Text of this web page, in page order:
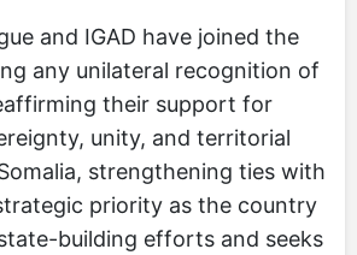
and IGAD have joined the
any unilateral recognition of
their support for
unity, and territorial
strengthening ties with
priority as the country
building efforts and seeks